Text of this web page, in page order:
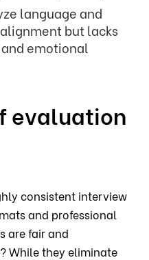
language and
but lacks
emotional
evaluation
consistent interview
and professional
are fair and
While they eliminate